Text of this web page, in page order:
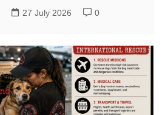
27 July 2026 0